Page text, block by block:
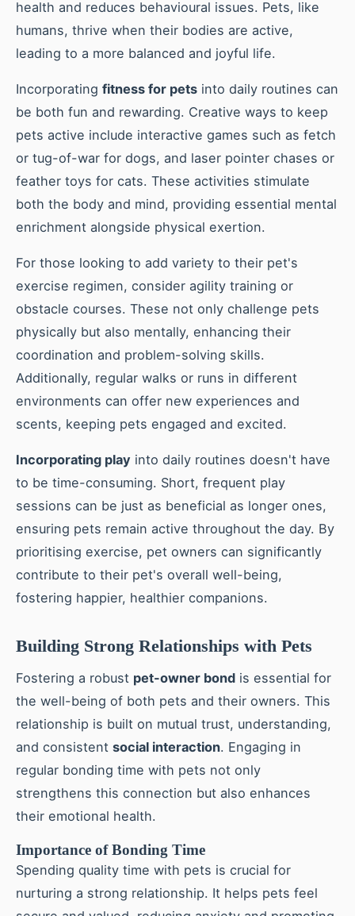
health and reduces behavioural issues. Pets, like
humans, thrive when their bodies are active,
leading to a more balanced and joyful life.
Incorporating fitness for pets into daily routines can
be both fun and rewarding. Creative ways to keep
pets active include interactive games such as fetch
or tug-of-war for dogs, and laser pointer chases or
feather toys for cats. These activities stimulate
both the body and mind, providing essential mental
enrichment alongside physical exertion.
For those looking to add variety to their pet's
exercise regimen, consider agility training or
obstacle courses. These not only challenge pets
physically but also mentally, enhancing their
coordination and problem-solving skills.
Additionally, regular walks or runs in different
environments can offer new experiences and
scents, keeping pets engaged and excited.
Incorporating play into daily routines doesn't have
to be time-consuming. Short, frequent play
sessions can be just as beneficial as longer ones,
ensuring pets remain active throughout the day. By
prioritising exercise, pet owners can significantly
contribute to their pet's overall well-being,
fostering happier, healthier companions.
Building Strong Relationships with Pets
Fostering a robust pet-owner bond is essential for
the well-being of both pets and their owners. This
relationship is built on mutual trust, understanding,
and consistent social interaction. Engaging in
regular bonding time with pets not only
strengthens this connection but also enhances
their emotional health.
Importance of Bonding Time
Spending quality time with pets is crucial for
nurturing a strong relationship. It helps pets feel